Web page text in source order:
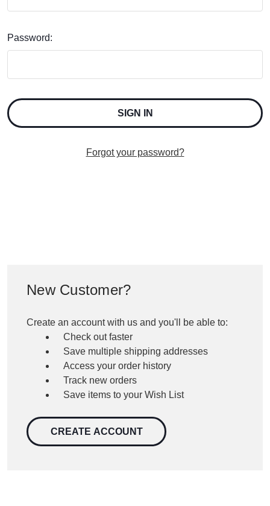
Password:
Forgot your password?
New Customer?
Create an account with us and you'll be able to:
Check out faster
Save multiple shipping addresses
Access your order history
Track new orders
Save items to your Wish List
CREATE ACCOUNT